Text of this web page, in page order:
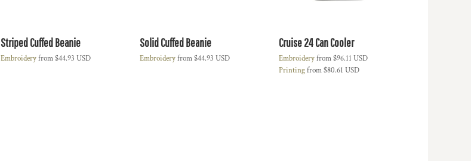
Striped Cuffed Beanie
Embroideryfrom$44.93 USD
Solid Cuffed Beanie
Embroideryfrom$44.93 USD
Cruise 24 Can Cooler
Embroideryfrom$96.11 USD
Printingfrom$80.61 USD